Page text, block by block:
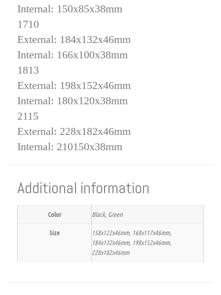
Internal: 150x85x38mm
1710
External: 184x132x46mm
Internal: 166x100x38mm
1813
External: 198x152x46mm
Internal: 180x120x38mm
2115
External: 228x182x46mm
Internal: 210150x38mm
Additional information
Color Black, Green
Size
158x122x46mm, 168x117x46mm,
184x132x46mm, 198x152x46mm,
228x182x46mm